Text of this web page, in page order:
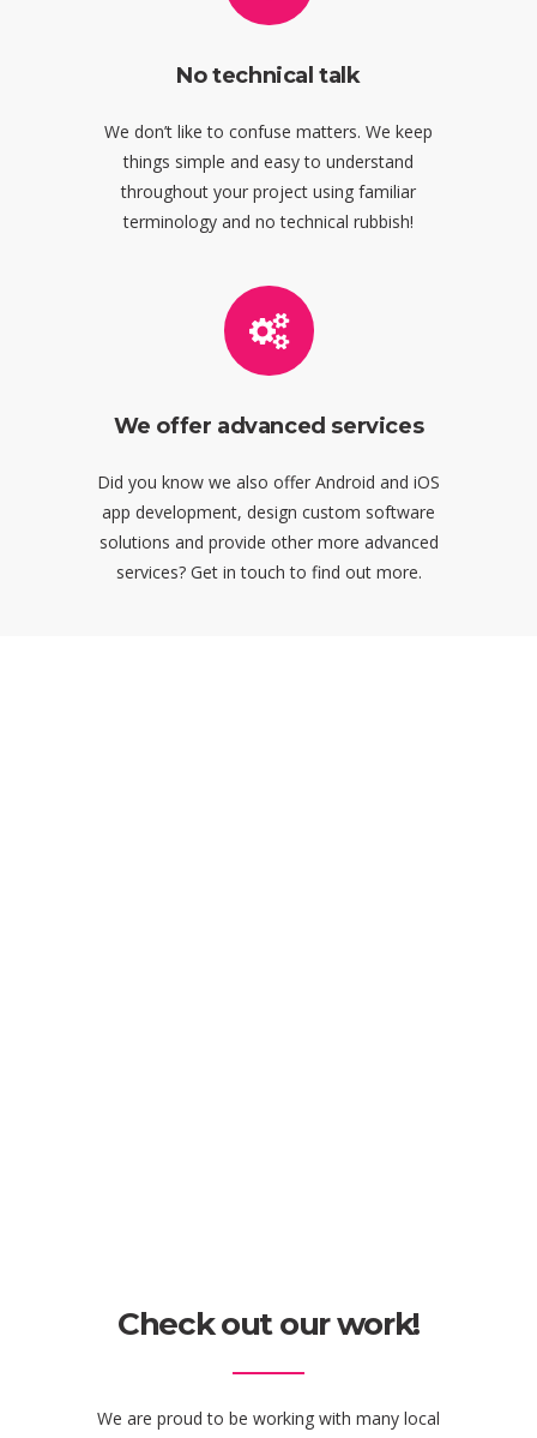
No technical talk
We don’t like to confuse matters. We keep
things simple and easy to understand
throughout your project using familiar
terminology and no technical rubbish!
We offer advanced services
Did you know we also offer Android and iOS
app development, design custom software
solutions and provide other more advanced
services? Get in touch to find out more.
Check out our work!
We are proud to be working with many local